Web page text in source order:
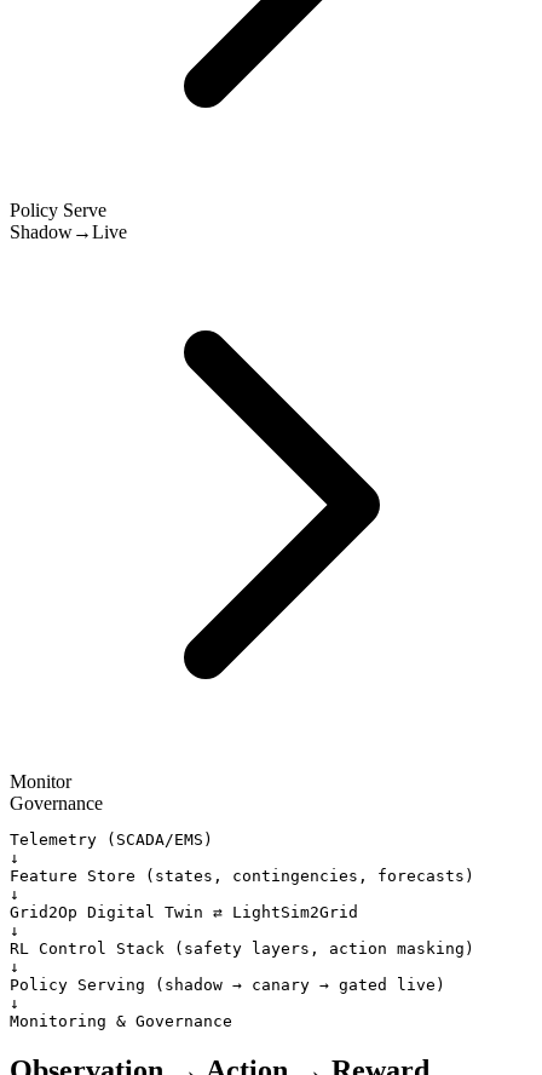
Policy Serve
Shadow→Live
Monitor
Governance
Telemetry (SCADA/EMS)
↓
Feature Store (states, contingencies, forecasts)
↓
Grid2Op Digital Twin ⇄ LightSim2Grid
↓
RL Control Stack (safety layers, action masking)
↓
Policy Serving (shadow → canary → gated live)
↓
Monitoring & Governance